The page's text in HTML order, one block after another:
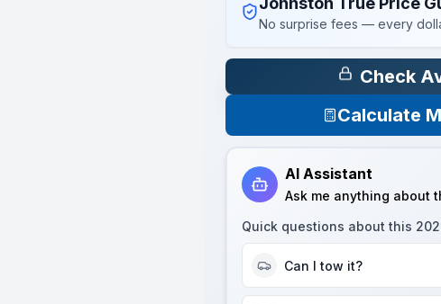
No surprise fees — every
Check
Calculate
AI Assistant
Ask me anything about
Quick questions about this
Can I tow it?